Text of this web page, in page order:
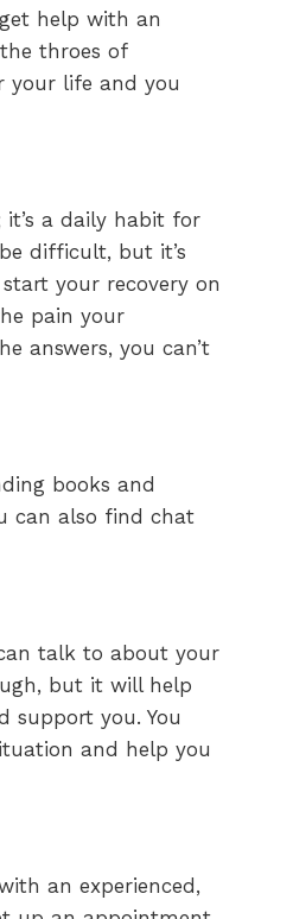
help with an
throes of
your life and you
a daily habit for
difficult, but it’s
your recovery on
pain your
answers, you can’t
books and
can also find chat
talk to about your
but it will help
you. You
and help you
an experienced,